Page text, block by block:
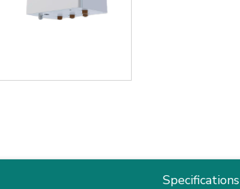
Specifications